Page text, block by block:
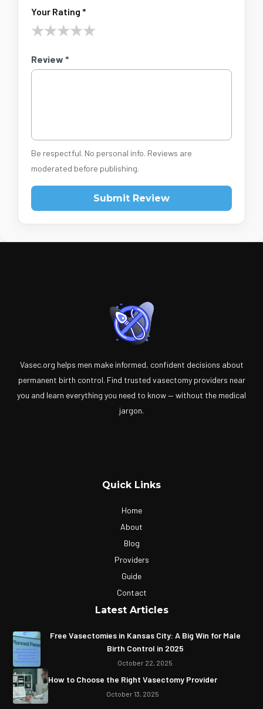
Your Rating *
★★★★★
Review *
Be respectful. No personal info. Reviews are
moderated before publishing.
Submit Review
Vasec.org helps men make informed, confident decisions about
permanent birth control. Find trusted vasectomy providers near
you and learn everything you need to know — without the medical
jargon.
Quick Links
Home
About
Blog
Providers
Guide
Contact
Latest Articles
Free Vasectomies in Kansas City: A Big Win for Male
Birth Control in 2025
October 22, 2025
How to Choose the Right Vasectomy Provider
October 13, 2025